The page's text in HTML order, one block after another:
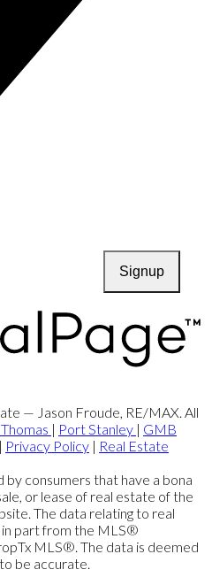
Signup
— Jason Froude, RE/MAX. All
| Port Stanley | GMB
| Privacy Policy | Real Estate
by consumers that have a bona
or lease of real estate of the
The data relating to real
part from the MLS®
MLS®. The data is deemed
be accurate.